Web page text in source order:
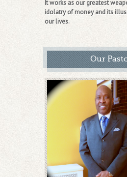
It works as our greatest
idolatry of money and its
our lives.
Our